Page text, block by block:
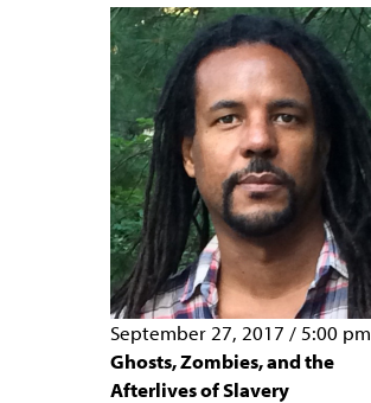
ACCESSIBILITY
SUBSCRIBE
September 27, 2017 / 5:00 pm
Ghosts, Zombies, and the
Afterlives of Slavery